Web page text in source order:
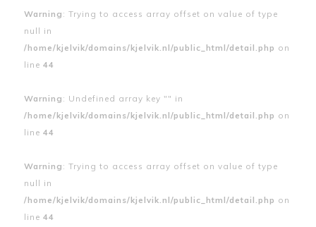
Warning : Trying to access array offset on value of type
null in
/home/kjelvik/domains/kjelvik.nl/public_html/detail.php on
line 44
Warning : Undefined array key "" in
/home/kjelvik/domains/kjelvik.nl/public_html/detail.php on
line 44
Warning : Trying to access array offset on value of type
null in
/home/kjelvik/domains/kjelvik.nl/public_html/detail.php on
line 44